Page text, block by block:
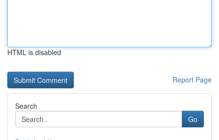
HTML is disabled
Report Page
Search
Go